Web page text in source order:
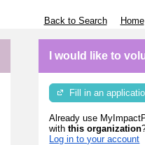
Back to Search Home
I would like to
Fill in an
Already use
withthis organization
Log in to your account